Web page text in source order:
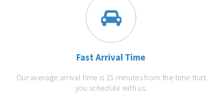
Fast Arrival Time
Our average arrival time is 15 minutes from the time that
you schedule with us.